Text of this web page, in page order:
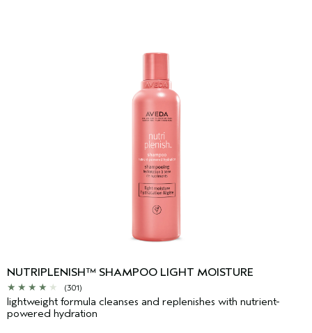
NUTRIPLENISH™ SHAMPOO LIGHT MOISTURE
(301)
lightweight formula cleanses and replenishes with nutrient-
powered hydration